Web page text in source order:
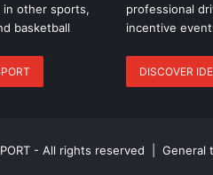
in other sports,
basketball
professional
incentive
DISCOVER
- All rights reserved | General